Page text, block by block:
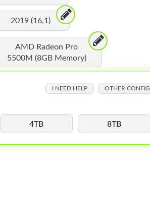
2019 (16,1)
AMD Radeon Pro
5500M (8GB Memory)
I NEED HELP OTHER CONFIG
4TB 8TB